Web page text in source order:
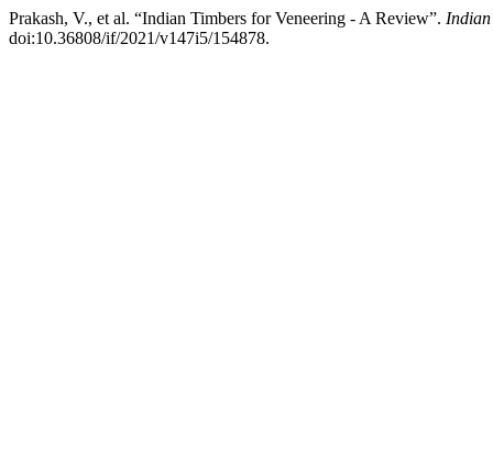
Prakash, V., et al. “Indian Timbers for Veneering - A Review”.
doi:10.36808/if/2021/v147i5/154878.